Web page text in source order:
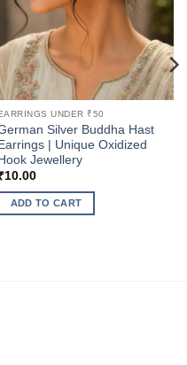
UNDER ₹50
Silver Buddha Hast
Earrings | Unique Oxidized
Hook Jewellery
10.00
ADD TO CART